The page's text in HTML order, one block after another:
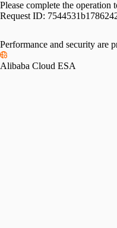
Please complete the operation
Request ID:
Performance and security are
Alibaba Cloud ESA